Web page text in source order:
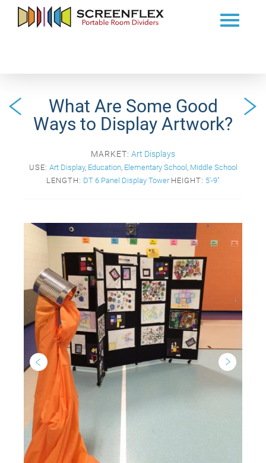
What Are Some Good
Ways to Display Artwork?
MARKET: Art Displays
USE: Art Display, Education, Elementary School , Middle School
LENGTH: DT 6 Panel Display Tower HEIGHT: 5'-9"